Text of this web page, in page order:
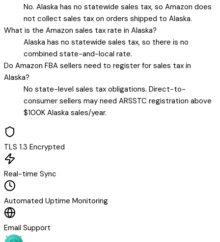
No. Alaska has no statewide sales tax, so Amazon does
not collect sales tax on orders shipped to Alaska.
What is the Amazon sales tax rate in Alaska?
Alaska has no statewide sales tax, so there is no
combined state-and-local rate.
Do Amazon FBA sellers need to register for sales tax in
Alaska?
No state-level sales tax obligations. Direct-to-
consumer sellers may need ARSSTC registration above
$100K Alaska sales/year.
TLS 1.3 Encrypted
Real-time Sync
Automated Uptime Monitoring
Email Support